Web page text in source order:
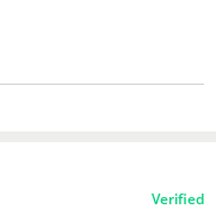
Verified